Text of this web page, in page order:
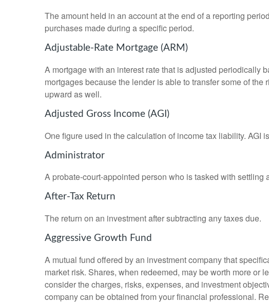
The amount held in an account at the end of a reporting
purchases made during a specific period.
Adjustable-Rate Mortgage (ARM)
A mortgage with an interest rate that is adjusted periodically
mortgages because the lender is able to transfer some of
upward as well.
Adjusted Gross Income (AGI)
One figure used in the calculation of income tax liability. AGI
Administrator
A probate-court-appointed person who is tasked with settling
After-Tax Return
The return on an investment after subtracting any taxes due.
Aggressive Growth Fund
A mutual fund offered by an investment company that
market risk. Shares, when redeemed, may be worth more or
consider the charges, risks, expenses, and investment
company can be obtained from your financial professional.